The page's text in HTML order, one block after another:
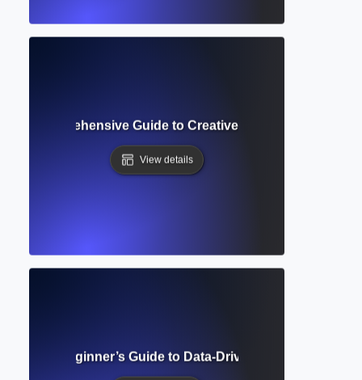
AI? Comprehensive Guide to Creative and Academic AI
View details
Beginner’s Guide to Data-Driven AI and Writing